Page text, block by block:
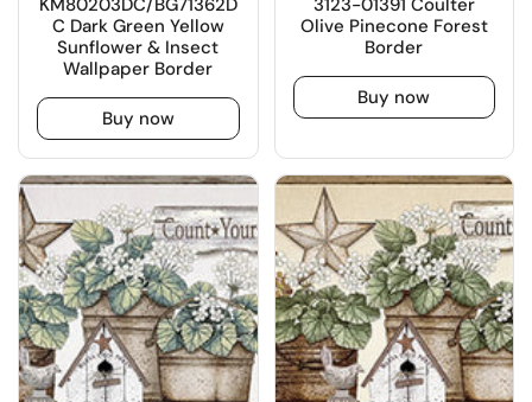
KM80203DC/BG71362D
C Dark Green Yellow
Sunflower & Insect
Wallpaper Border
Buy now
3123-01391 Coulter
Olive Pinecone Forest
Border
Buy now